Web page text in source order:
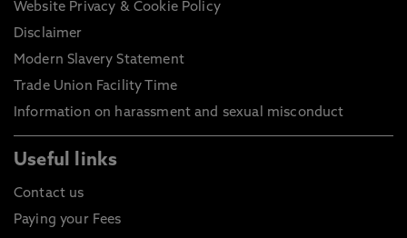
Website Privacy & Cookie Policy
Disclaimer
Modern Slavery Statement
Trade Union Facility Time
Information on harassment and sexual misconduct
Useful links
Contact us
Paying your Fees